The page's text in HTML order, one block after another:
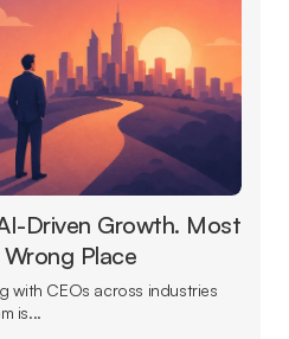
Driven Growth. Most
Place
with CEOs across industries
is...